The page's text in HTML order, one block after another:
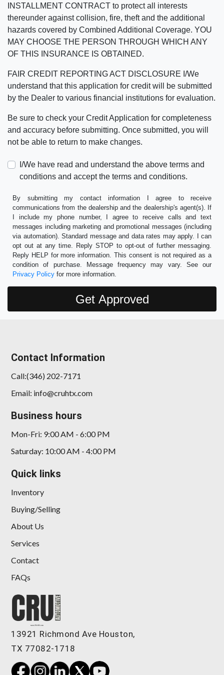
INSTALLMENT CONTRACT to protect all interests
thereunder against collision, fire, theft and the additional
hazards covered by Combined Additional Coverage. YOU
MAY CHOOSE THE PERSON THROUGH WHICH ANY
OF THIS INSURANCE IS OBTAINED.
FAIR CREDIT REPORTING ACT DISCLOSURE I/We
understand that this application for credit will be submitted
by the Dealer to various financial institutions for evaluation.
Be sure to check your Credit Application for completeness
and accuracy before submitting. Once submitted, you will
not be able to return to make changes.
I/We have read and understand the above terms and
conditions and accept the terms and conditions.
By submitting my contact information I agree to receive
communications from the dealership and the dealership's agent(s). If
I include my phone number, I agree to receive calls and text
messages including marketing and promotional messages (including
via automation). Standard message and data rates may apply. I can
opt out at any time. Reply STOP to opt-out of further messaging.
Reply HELP for more information. This consent is not required as a
condition of purchase. Message frequency may vary. See our
Privacy Policy for more information.
Contact Information
Call:(346) 202-7171
Email: info@cruhtx.com
Business hours
Mon-Fri: 9:00 AM - 6:00 PM
Saturday: 10:00 AM - 4:00 PM
Quick links
Inventory
Buying/Selling
About Us
Services
Contact
FAQs
13921 Richmond Ave Houston,
TX 77082-1718